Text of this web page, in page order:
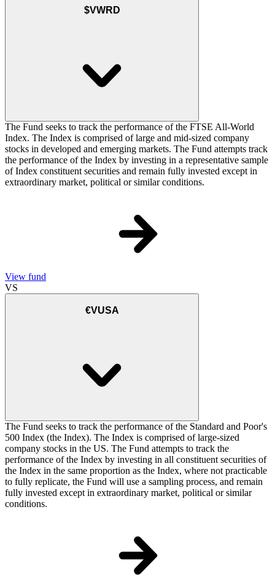
$VWRD
The Fund seeks to track the performance of the FTSE All-World
Index. The Index is comprised of large and mid-sized company
stocks in developed and emerging markets. The Fund attempts track
the performance of the Index by investing in a representative sample
of Index constituent securities and remain fully invested except in
extraordinary market, political or similar conditions.
View fund
VS
€VUSA
The Fund seeks to track the performance of the Standard and Poor's
500 Index (the Index). The Index is comprised of large-sized
company stocks in the US. The Fund attempts to track the
performance of the Index by investing in all constituent securities of
the Index in the same proportion as the Index, where not practicable
to fully replicate, the Fund will use a sampling process, and remain
fully invested except in extraordinary market, political or similar
conditions.